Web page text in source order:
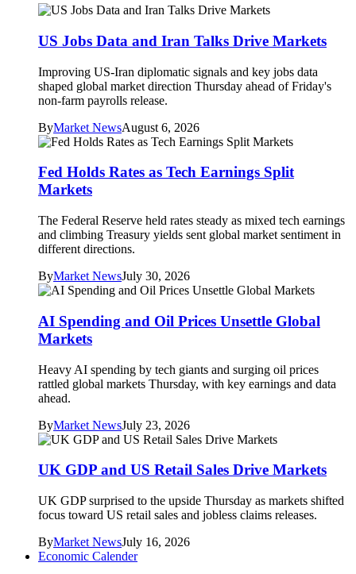
US Jobs Data and Iran Talks Drive Markets
Improving US-Iran diplomatic signals and key jobs data
shaped global market direction Thursday ahead of Friday's
non-farm payrolls release.
ByMarket NewsAugust 6, 2026
Fed Holds Rates as Tech Earnings Split
Markets
The Federal Reserve held rates steady as mixed tech earnings
and climbing Treasury yields sent global market sentiment in
different directions.
ByMarket NewsJuly 30, 2026
AI Spending and Oil Prices Unsettle Global
Markets
Heavy AI spending by tech giants and surging oil prices
rattled global markets Thursday, with key earnings and data
ahead.
ByMarket NewsJuly 23, 2026
UK GDP and US Retail Sales Drive Markets
UK GDP surprised to the upside Thursday as markets shifted
focus toward US retail sales and jobless claims releases.
ByMarket NewsJuly 16, 2026
Economic Calender